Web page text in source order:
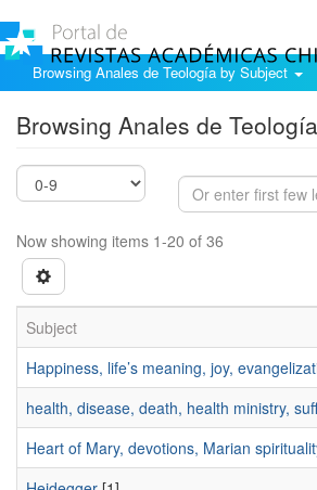
Browsing Anales de Teología by Subject
Browsing Anales de
Now showing items 1-20 of 36
Subject
Happiness, life’s meaning, joy,
health, disease, death, health ministry,
Heart of Mary, devotions, Marian